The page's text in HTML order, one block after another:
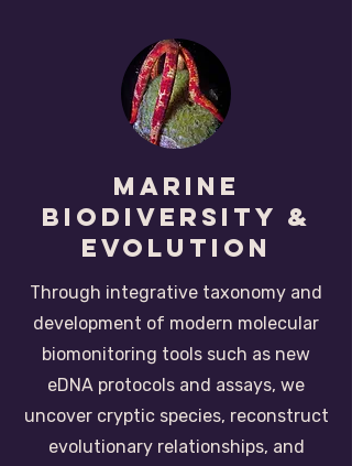
Marine
Biodiversity &
Evolution
Through integrative taxonomy and
development of modern molecular
biomonitoring tools such as new
eDNA protocols and assays, we
uncover cryptic species, reconstruct
evolutionary relationships, and